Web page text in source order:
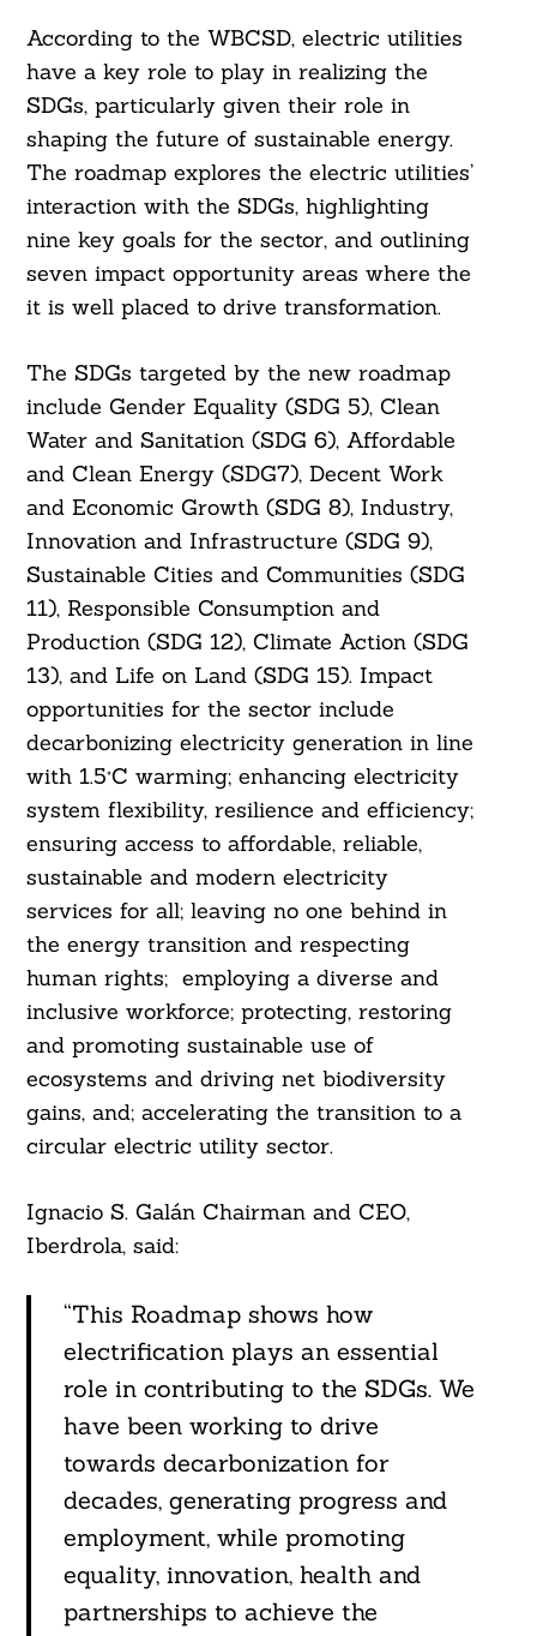
According to the WBCSD, electric utilities
have a key role to play in realizing the
SDGs, particularly given their role in
shaping the future of sustainable energy.
The roadmap explores the electric utilities’
interaction with the SDGs, highlighting
nine key goals for the sector, and outlining
seven impact opportunity areas where the
it is well placed to drive transformation.
The SDGs targeted by the new roadmap
include Gender Equality (SDG 5), Clean
Water and Sanitation (SDG 6), Affordable
and Clean Energy (SDG7), Decent Work
and Economic Growth (SDG 8), Industry,
Innovation and Infrastructure (SDG 9),
Sustainable Cities and Communities (SDG
11), Responsible Consumption and
Production (SDG 12), Climate Action (SDG
13), and Life on Land (SDG 15). Impact
opportunities for the sector include
decarbonizing electricity generation in line
with 1.5°C warming; enhancing electricity
system flexibility, resilience and efficiency;
ensuring access to affordable, reliable,
sustainable and modern electricity
services for all; leaving no one behind in
the energy transition and respecting
human rights; employing a diverse and
inclusive workforce; protecting, restoring
and promoting sustainable use of
ecosystems and driving net biodiversity
gains, and; accelerating the transition to a
circular electric utility sector.
Ignacio S. Galán Chairman and CEO,
Iberdrola, said:
“This Roadmap shows how
electrification plays an essential
role in contributing to the SDGs. We
have been working to drive
towards decarbonization for
decades, generating progress and
employment, while promoting
equality, innovation, health and
partnerships to achieve the
Search
For: